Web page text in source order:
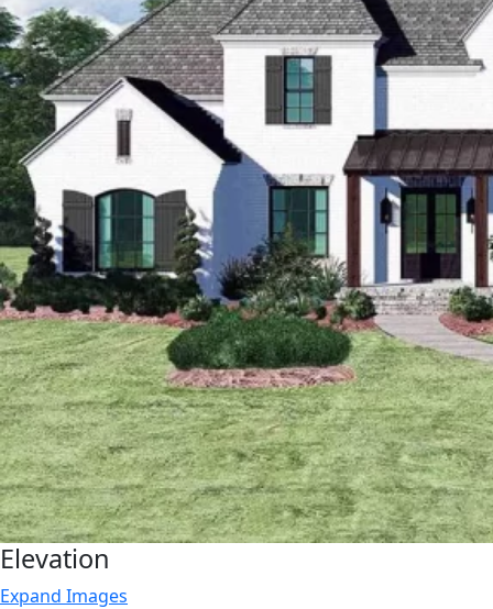
Elevation
Expand Images